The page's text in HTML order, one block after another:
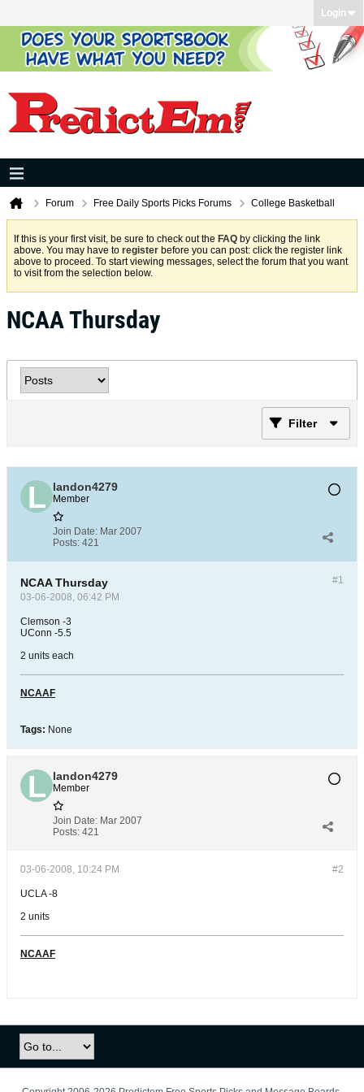
Login
Forum Free Daily Sports Picks Forums College Basketball
If this is your first visit, be sure to check out the FAQ by clicking the link
above. You may have to register before you can post: click the register link
above to proceed. To start viewing messages, select the forum that you want
to visit from the selection below.
NCAA Thursday
Filter
landon4279
Member
Join Date: Mar 2007
Posts: 421
#1
NCAA Thursday
03-06-2008, 06:42 PM
Clemson -3
UConn -5.5
2 units each
NCAAF
Tags: None
landon4279
Member
Join Date: Mar 2007
Posts: 421
#2
03-06-2008, 10:24 PM
UCLA -8
2 units
NCAAF